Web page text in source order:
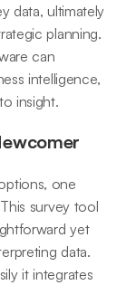
data, ultimately
planning.
can
intelligence,
insight.
one
survey tool
yet
data.
it integrates